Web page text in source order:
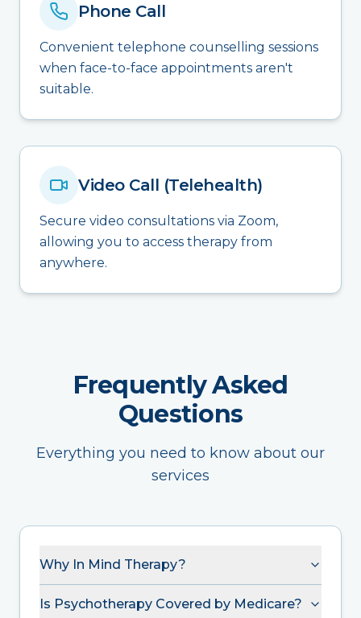
Phone Call
Convenient telephone counselling sessions
when face-to-face appointments aren't
suitable.
Video Call (Telehealth)
Secure video consultations via Zoom,
allowing you to access therapy from
anywhere.
Frequently Asked
Questions
Everything you need to know about our
services
Why In Mind Therapy?
Is Psychotherapy Covered by Medicare?